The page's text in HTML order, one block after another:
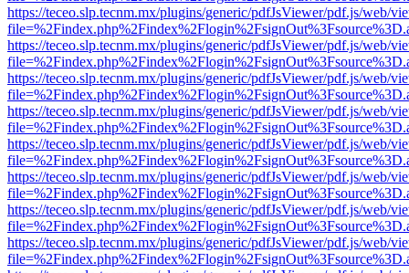
https://teceo.slp.tecnm.mx/plugins/generic/pdfJsViewer/pdf.js/web/
https://teceo.slp.tecnm.mx/plugins/generic/pdfJsViewer/pdf.js/web/
https://teceo.slp.tecnm.mx/plugins/generic/pdfJsViewer/pdf.js/web/
https://teceo.slp.tecnm.mx/plugins/generic/pdfJsViewer/pdf.js/web/
https://teceo.slp.tecnm.mx/plugins/generic/pdfJsViewer/pdf.js/web/
https://teceo.slp.tecnm.mx/plugins/generic/pdfJsViewer/pdf.js/web/
https://teceo.slp.tecnm.mx/plugins/generic/pdfJsViewer/pdf.js/web/
https://teceo.slp.tecnm.mx/plugins/generic/pdfJsViewer/pdf.js/web/